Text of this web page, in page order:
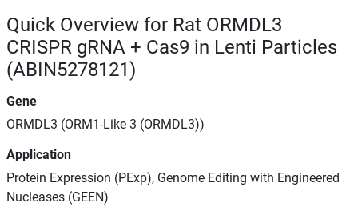
Quick Overview for Rat ORMDL3
CRISPR gRNA + Cas9 in Lenti Particles
(ABIN5278121)
Gene
ORMDL3 (ORM1-Like 3 (ORMDL3))
Application
Protein Expression (PExp), Genome Editing with Engineered
Nucleases (GEEN)